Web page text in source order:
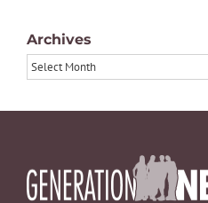
Archives
Archives